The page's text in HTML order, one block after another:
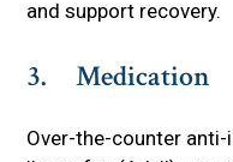
and support recovery.
3. Medication
Over-the-counter